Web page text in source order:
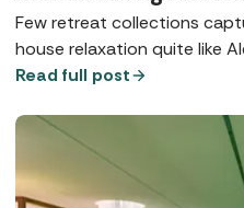
Few retreat collections
house relaxation quite like
their signature Utopia Spas,
class wellbeing, exquisite
Read full post